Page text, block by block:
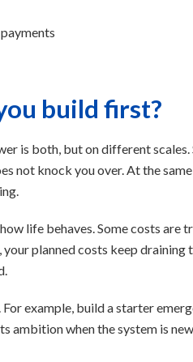
build first?
is both, but on different
not knock you over. At the
life behaves. Some costs are
planned costs keep draining
example, build a starter
ambition when the system is new.